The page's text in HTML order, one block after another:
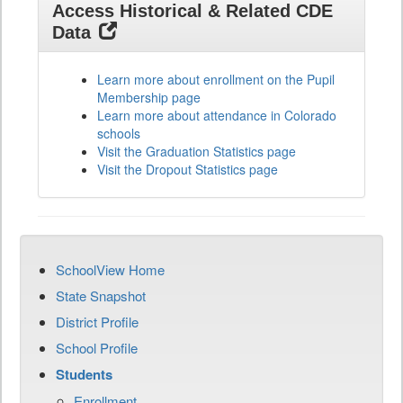
Access Historical & Related CDE
Data
Learn more about enrollment on the Pupil
Membership page
Learn more about attendance in Colorado
schools
Visit the Graduation Statistics page
Visit the Dropout Statistics page
SchoolView Home
State Snapshot
District Profile
School Profile
Students